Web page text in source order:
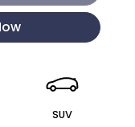
SUV